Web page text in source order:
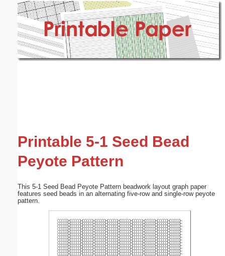
Printable 5-1 Seed Bead
Peyote Pattern
This 5-1 Seed Bead Peyote Pattern beadwork layout graph paper
features seed beads in an alternating five-row and single-row peyote
pattern.
Email address: (optional)
Submit Suggestion Close